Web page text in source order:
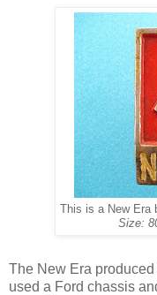
This is a New
Size:
The New Era
used a Ford chassis